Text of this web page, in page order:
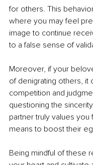
for others. This
where you may feel
image to continue
to a false sense of
Moreover, if your
of denigrating others, it
competition and
questioning the
partner truly values you
means to boost their
Being mindful of these